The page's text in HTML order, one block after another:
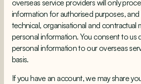
overseas service providers will only
information for authorised purposes,
technical, organisational and contractual
personal information. You consent to us
personal information to our overseas
basis.
If you have an account, we may share